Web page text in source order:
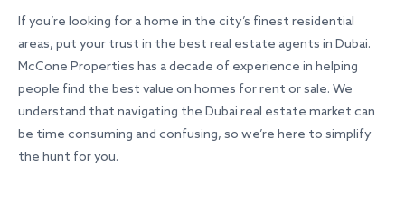
If you’re looking for a home in the city’s finest residential
areas, put your trust in the best real estate agents in Dubai.
McCone Properties has a decade of experience in helping
people find the best value on homes for rent or sale. We
understand that navigating the Dubai real estate market can
be time consuming and confusing, so we’re here to simplify
the hunt for you.